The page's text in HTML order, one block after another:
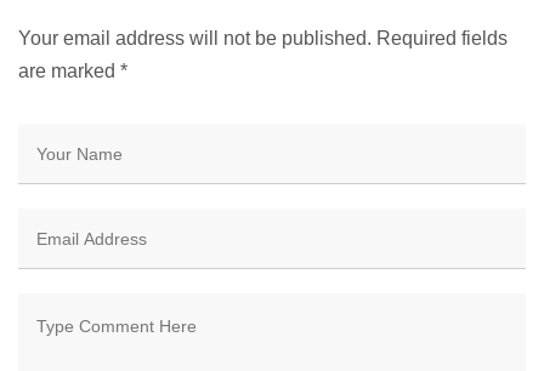
Your email address will not be published. Required fields
are marked *